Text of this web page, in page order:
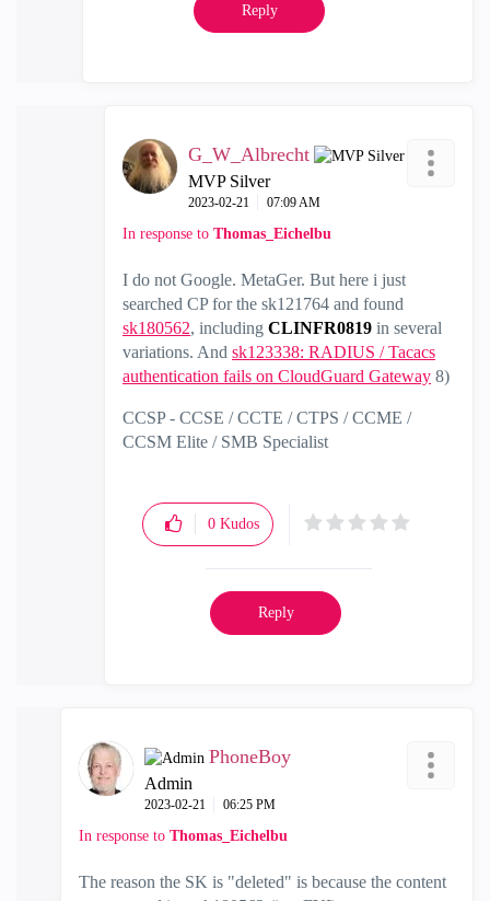
Reply
G_W_Albrecht
MVP Silver
‎2023-02-21 07:09 AM
In response to Thomas_Eichelbu
I do not Google. MetaGer. But here i just
searched CP for the sk121764 and found
sk180562, including CLINFR0819 in several
variations. And sk123338: RADIUS / Tacacs
authentication fails on CloudGuard Gateway 8)
CCSP - CCSE / CCTE / CTPS / CCME /
CCSM Elite / SMB Specialist
0 Kudos
Reply
PhoneBoy
Admin
‎2023-02-21 06:25 PM
In response to Thomas_Eichelbu
The reason the SK is "deleted" is because the content